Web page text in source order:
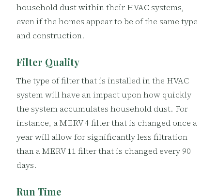
household dust within their HVAC systems,
even if the homes appear to be of the same type
and construction.
Filter Quality
The type of filter that is installed in the HVAC
system will have an impact upon how quickly
the system accumulates household dust. For
instance, a MERV 4 filter that is changed once a
year will allow for significantly less filtration
than a MERV 11 filter that is changed every 90
days.
Run Time